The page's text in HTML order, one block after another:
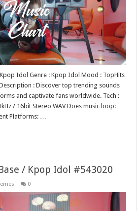
Idol Genre : Kpop Idol Mood : TopHits
: Discover top trending sounds
and captivate fans worldwide. Tech :
/ 16bit Stereo WAV Does music loop:
Platforms: …
/ Kpop Idol #543020
0